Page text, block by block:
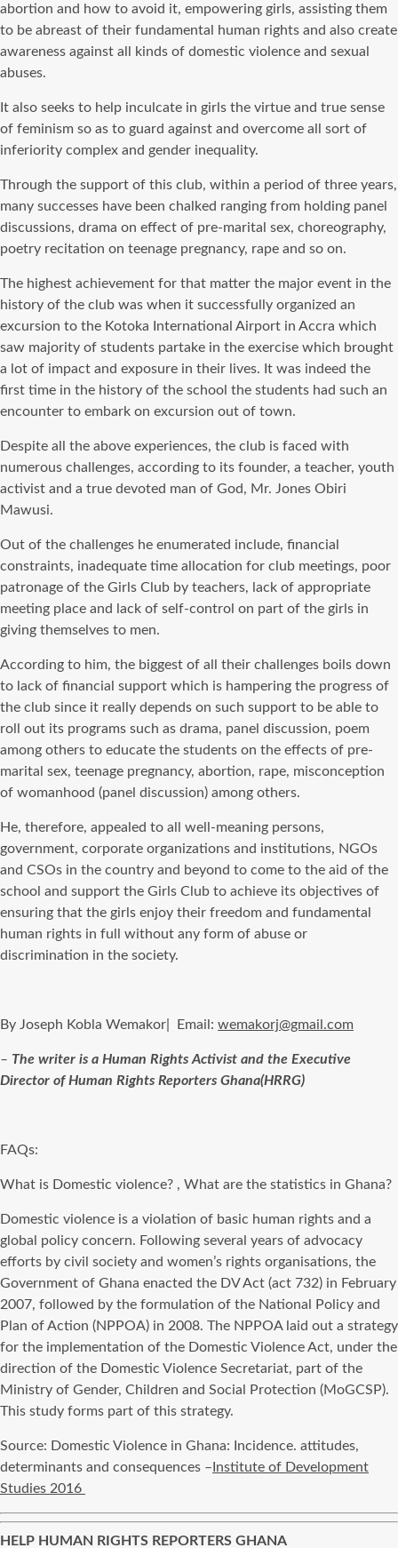
abortion and how to avoid it, empowering girls, assisting them
to be abreast of their fundamental human rights and also create
awareness against all kinds of domestic violence and sexual
abuses.
It also seeks to help inculcate in girls the virtue and true sense
of feminism so as to guard against and overcome all sort of
inferiority complex and gender inequality.
Through the support of this club, within a period of three years,
many successes have been chalked ranging from holding panel
discussions, drama on effect of pre-marital sex, choreography,
poetry recitation on teenage pregnancy, rape and so on.
The highest achievement for that matter the major event in the
history of the club was when it successfully organized an
excursion to the Kotoka International Airport in Accra which
saw majority of students partake in the exercise which brought
a lot of impact and exposure in their lives. It was indeed the
first time in the history of the school the students had such an
encounter to embark on excursion out of town.
Despite all the above experiences, the club is faced with
numerous challenges, according to its founder, a teacher, youth
activist and a true devoted man of God, Mr. Jones Obiri
Mawusi.
Out of the challenges he enumerated include, financial
constraints, inadequate time allocation for club meetings, poor
patronage of the Girls Club by teachers, lack of appropriate
meeting place and lack of self-control on part of the girls in
giving themselves to men.
According to him, the biggest of all their challenges boils down
to lack of financial support which is hampering the progress of
the club since it really depends on such support to be able to
roll out its programs such as drama, panel discussion, poem
among others to educate the students on the effects of pre-
marital sex, teenage pregnancy, abortion, rape, misconception
of womanhood (panel discussion) among others.
He, therefore, appealed to all well-meaning persons,
government, corporate organizations and institutions, NGOs
and CSOs in the country and beyond to come to the aid of the
school and support the Girls Club to achieve its objectives of
ensuring that the girls enjoy their freedom and fundamental
human rights in full without any form of abuse or
discrimination in the society.
By Joseph Kobla Wemakor| Email: wemakorj@gmail.com
– The writer is a Human Rights Activist and the Executive
Director of Human Rights Reporters Ghana(HRRG)
FAQs:
What is Domestic violence? , What are the statistics in Ghana?
Domestic violence is a violation of basic human rights and a
global policy concern. Following several years of advocacy
efforts by civil society and women’s rights organisations, the
Government of Ghana enacted the DV Act (act 732) in February
2007, followed by the formulation of the National Policy and
Plan of Action (NPPOA) in 2008. The NPPOA laid out a strategy
for the implementation of the Domestic Violence Act, under the
direction of the Domestic Violence Secretariat, part of the
Ministry of Gender, Children and Social Protection (MoGCSP).
This study forms part of this strategy.
Source: Domestic Violence in Ghana: Incidence. attitudes,
determinants and consequences – Institute of Development
Studies 2016
HELP HUMAN RIGHTS REPORTERS GHANA